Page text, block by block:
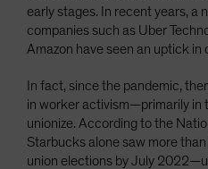
early stages. In recent years, a
companies such as Uber
Amazon have seen an uptick in
In fact, since the pandemic,
in worker activism—primarily in
unionize. According to the
Starbucks alone saw more
union elections by July